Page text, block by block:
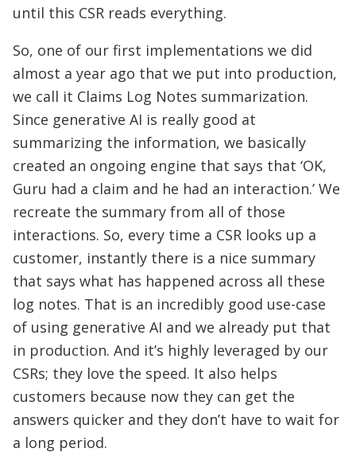
until this CSR reads everything.
So, one of our first implementations we did
almost a year ago that we put into production,
we call it Claims Log Notes summarization.
Since generative AI is really good at
summarizing the information, we basically
created an ongoing engine that says that ‘OK,
Guru had a claim and he had an interaction.’ We
recreate the summary from all of those
interactions. So, every time a CSR looks up a
customer, instantly there is a nice summary
that says what has happened across all these
log notes. That is an incredibly good use-case
of using generative AI and we already put that
in production. And it’s highly leveraged by our
CSRs; they love the speed. It also helps
customers because now they can get the
answers quicker and they don’t have to wait for
a long period.